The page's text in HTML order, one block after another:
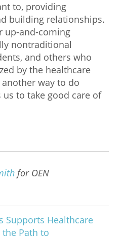
to, providing
building relationships.
up-and-coming
nontraditional
and others who
by the healthcare
way to do
to take good care of
for OEN
Supports Healthcare
Path to